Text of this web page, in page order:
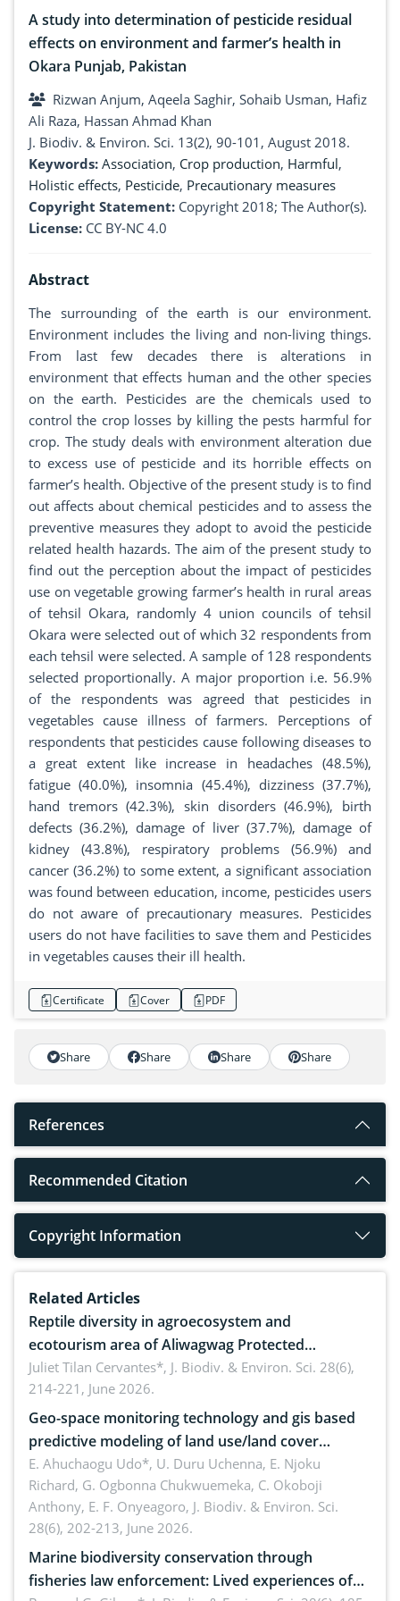
A study into determination of pesticide residual
effects on environment and farmer’s health in
Okara Punjab, Pakistan
Rizwan Anjum, Aqeela Saghir, Sohaib Usman, Hafiz
Ali Raza, Hassan Ahmad Khan
J. Biodiv. & Environ. Sci. 13(2), 90-101, August 2018.
Keywords: Association, Crop production, Harmful,
Holistic effects, Pesticide, Precautionary measures
Copyright Statement: Copyright 2018; The Author(s).
License: CC BY-NC 4.0
Abstract
The surrounding of the earth is our environment.
Environment includes the living and non-living things.
From last few decades there is alterations in
environment that effects human and the other species
on the earth. Pesticides are the chemicals used to
control the crop losses by killing the pests harmful for
crop. The study deals with environment alteration due
to excess use of pesticide and its horrible effects on
farmer’s health. Objective of the present study is to find
out affects about chemical pesticides and to assess the
preventive measures they adopt to avoid the pesticide
related health hazards. The aim of the present study to
find out the perception about the impact of pesticides
use on vegetable growing farmer’s health in rural areas
of tehsil Okara, randomly 4 union councils of tehsil
Okara were selected out of which 32 respondents from
each tehsil were selected. A sample of 128 respondents
selected proportionally. A major proportion i.e. 56.9%
of the respondents was agreed that pesticides in
vegetables cause illness of farmers. Perceptions of
respondents that pesticides cause following diseases to
a great extent like increase in headaches (48.5%),
fatigue (40.0%), insomnia (45.4%), dizziness (37.7%),
hand tremors (42.3%), skin disorders (46.9%), birth
defects (36.2%), damage of liver (37.7%), damage of
kidney (43.8%), respiratory problems (56.9%) and
cancer (36.2%) to some extent, a significant association
was found between education, income, pesticides users
do not aware of precautionary measures. Pesticides
users do not have facilities to save them and Pesticides
in vegetables causes their ill health.
Certificate Cover PDF
Share Share Share Share
References
Recommended Citation
Copyright Information
Related Articles
Reptile diversity in agroecosystem and
ecotourism area of Aliwagwag Protected
Landscape, Davao Oriental, Philippines
Juliet Tilan Cervantes*, J. Biodiv. & Environ. Sci. 28(6),
214-221, June 2026.
Geo-space monitoring technology and gis based
predictive modeling of land use/land cover
dynamics
E. Ahuchaogu Udo*, U. Duru Uchenna, E. Njoku
Richard, G. Ogbonna Chukwuemeka, C. Okoboji
Anthony, E. F. Onyeagoro, J. Biodiv. & Environ. Sci.
28(6), 202-213, June 2026.
Marine biodiversity conservation through
fisheries law enforcement: Lived experiences of